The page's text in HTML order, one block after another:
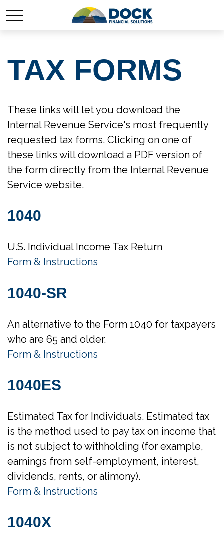
TAX FORMS
These links will let you download the
Internal Revenue Service's most frequently
requested tax forms. Clicking on one of
these links will download a PDF version of
the form directly from the Internal Revenue
Service website.
1040
U.S. Individual Income Tax Return
Form & Instructions
1040-SR
An alternative to the Form 1040 for taxpayers
who are 65 and older.
Form & Instructions
1040ES
Estimated Tax for Individuals. Estimated tax
is the method used to pay tax on income that
is not subject to withholding (for example,
earnings from self-employment, interest,
dividends, rents, or alimony).
Form & Instructions
1040X